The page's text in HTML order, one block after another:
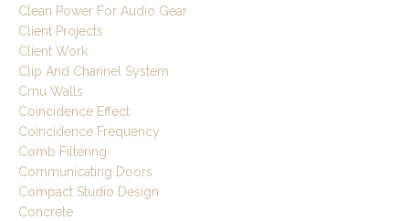
Clean Power For Audio Gear
Client Projects
Client Work
Clip And Channel System
Cmu Walls
Coincidence Effect
Coincidence Frequency
Comb Filtering
Communicating Doors
Compact Studio Design
Concrete